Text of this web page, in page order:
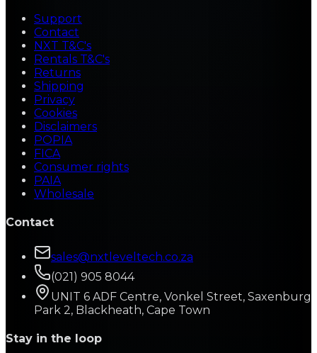
Support
Contact
NXT T&C's
Rentals T&C's
Returns
Shipping
Privacy
Cookies
Disclaimers
POPIA
FICA
Consumer rights
PAIA
Wholesale
Contact
sales@nxtleveltech.co.za
(021) 905 8044
UNIT 6 ADF Centre, Vonkel Street, Saxenburg
Park 2, Blackheath, Cape Town
Stay in the loop